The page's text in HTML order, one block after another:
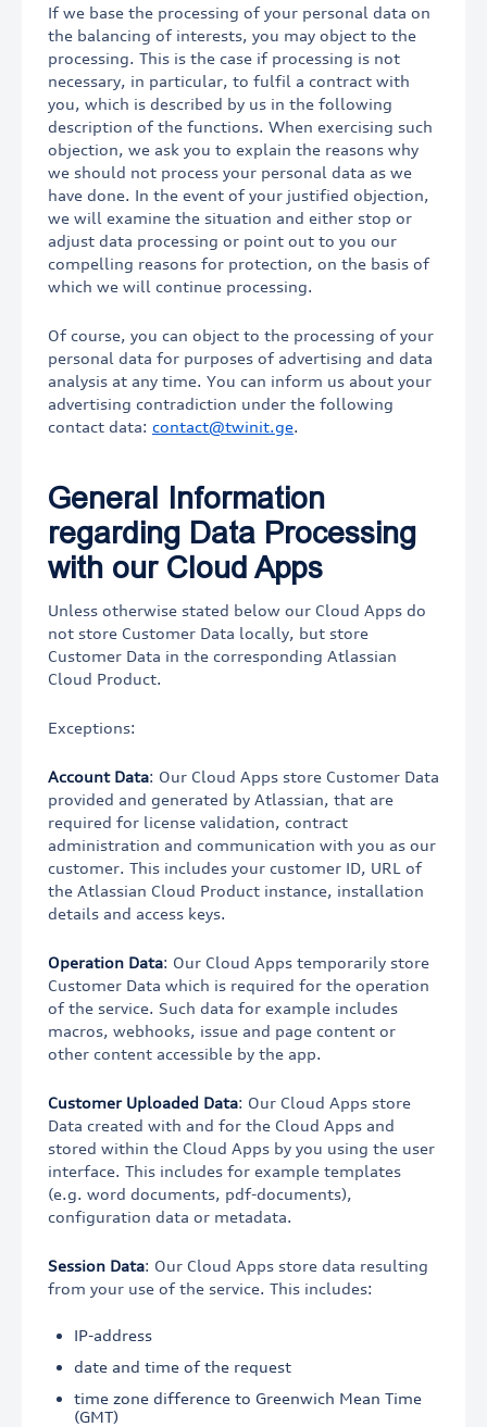
If we base the processing of your personal data on
the balancing of interests, you may object to the
processing. This is the case if processing is not
necessary, in particular, to fulfil a contract with
you, which is described by us in the following
description of the functions. When exercising such
objection, we ask you to explain the reasons why
we should not process your personal data as we
have done. In the event of your justified objection,
we will examine the situation and either stop or
adjust data processing or point out to you our
compelling reasons for protection, on the basis of
which we will continue processing.
Of course, you can object to the processing of your
personal data for purposes of advertising and data
analysis at any time. You can inform us about your
advertising contradiction under the following
contact data: contact@twinit.ge.
General Information
regarding Data Processing
with our Cloud Apps
Unless otherwise stated below our Cloud Apps do
not store Customer Data locally, but store
Customer Data in the corresponding Atlassian
Cloud Product.
Exceptions:
Account Data: Our Cloud Apps store Customer Data
provided and generated by Atlassian, that are
required for license validation, contract
administration and communication with you as our
customer. This includes your customer ID, URL of
the Atlassian Cloud Product instance, installation
details and access keys.
Operation Data: Our Cloud Apps temporarily store
Customer Data which is required for the operation
of the service. Such data for example includes
macros, webhooks, issue and page content or
other content accessible by the app.
Customer Uploaded Data: Our Cloud Apps store
Data created with and for the Cloud Apps and
stored within the Cloud Apps by you using the user
interface. This includes for example templates
(e.g. word documents, pdf-documents),
configuration data or metadata.
Session Data: Our Cloud Apps store data resulting
from your use of the service. This includes:
IP-address
date and time of the request
time zone difference to Greenwich Mean Time
(GMT)